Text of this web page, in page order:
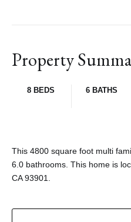
Property
8 BEDS 6 BATHS
This 4800 square foot multi
6.0 bathrooms. This home is
CA 93901.